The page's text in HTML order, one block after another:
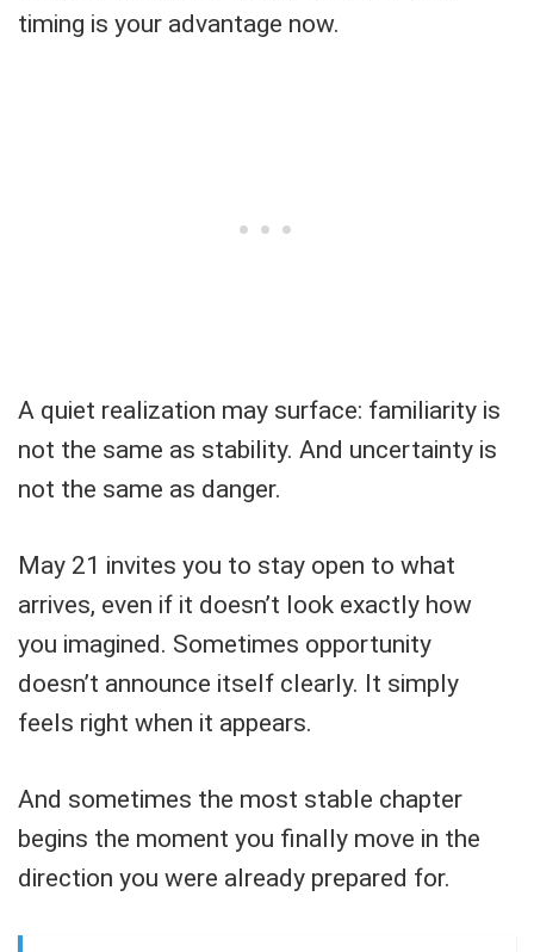
timing is your advantage now.
A quiet realization may surface: familiarity is
not the same as stability. And uncertainty is
not the same as danger.
May 21 invites you to stay open to what
arrives, even if it doesn’t look exactly how
you imagined. Sometimes opportunity
doesn’t announce itself clearly. It simply
feels right when it appears.
And sometimes the most stable chapter
begins the moment you finally move in the
direction you were already prepared for.